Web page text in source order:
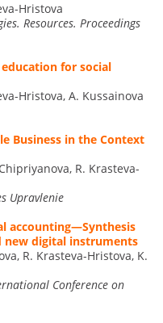
Hristova
Resources. Proceedings
for social
Hristova, A. Kussainova
Business in the Context
R. Krasteva-
Upravlenie
accounting—Synthesis
new digital instruments
R. Krasteva-Hristova, K.
Conference on